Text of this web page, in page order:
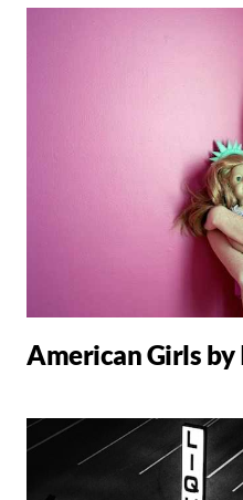
American Girls by